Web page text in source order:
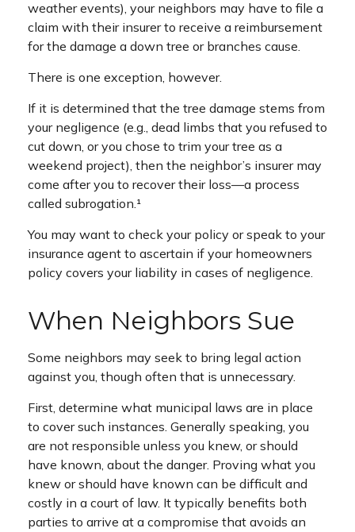
weather events), your neighbors may have to file a
claim with their insurer to receive a reimbursement
for the damage a down tree or branches cause.
There is one exception, however.
If it is determined that the tree damage stems from
your negligence (e.g., dead limbs that you refused to
cut down, or you chose to trim your tree as a
weekend project), then the neighbor’s insurer may
come after you to recover their loss—a process
called subrogation.¹
You may want to check your policy or speak to your
insurance agent to ascertain if your homeowners
policy covers your liability in cases of negligence.
When Neighbors Sue
Some neighbors may seek to bring legal action
against you, though often that is unnecessary.
First, determine what municipal laws are in place
to cover such instances. Generally speaking, you
are not responsible unless you knew, or should
have known, about the danger. Proving what you
knew or should have known can be difficult and
costly in a court of law. It typically benefits both
parties to arrive at a compromise that avoids an